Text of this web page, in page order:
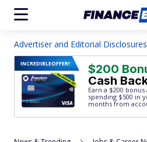
Advertiser and Editorial Disclosures
INCREDIBLEOFFER! $200
Cash
Earn a $200
spending $500 in
months from